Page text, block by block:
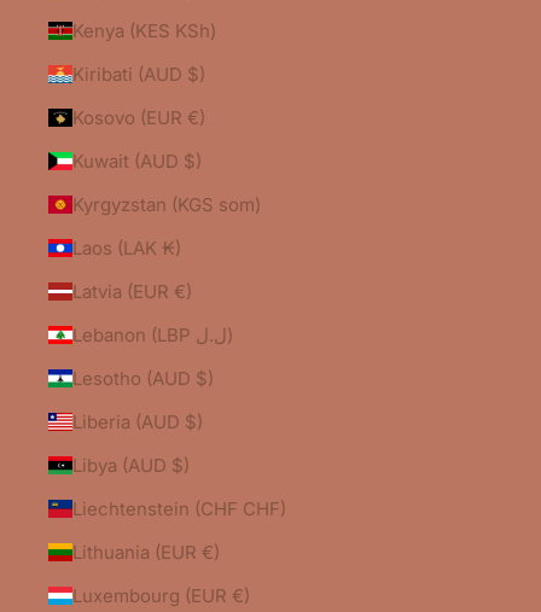
Kenya (KES KSh)
Kiribati (AUD $)
Kosovo (EUR €)
Kuwait (AUD $)
Kyrgyzstan (KGS som)
Laos (LAK ₭)
Latvia (EUR €)
Lebanon (LBP ل.ل)
Lesotho (AUD $)
Liberia (AUD $)
Libya (AUD $)
Liechtenstein (CHF CHF)
Lithuania (EUR €)
Luxembourg (EUR €)